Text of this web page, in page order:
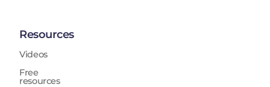
Resources
Videos
Free
resources